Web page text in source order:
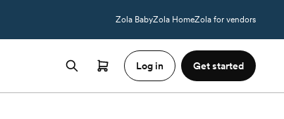
Zola BabyZola HomeZola for vendors
Log in Get started